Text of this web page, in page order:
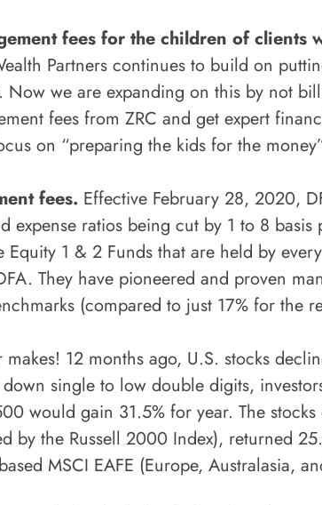
fees for the children of clients
Partners continues to build on
we are expanding on this by not
fees from ZRC and get expert
on “preparing the kids for the
fees. Effective February 28, 2020,
ratios being cut by 1 to 8
1 & 2 Funds that are held by
They have pioneered and proven
(compared to just 17% for the
12 months ago, U.S. stocks
single to low double digits,
would gain 31.5% for year. The
by the Russell 2000 Index), returned
MSCI EAFE (Europe, Australasia,